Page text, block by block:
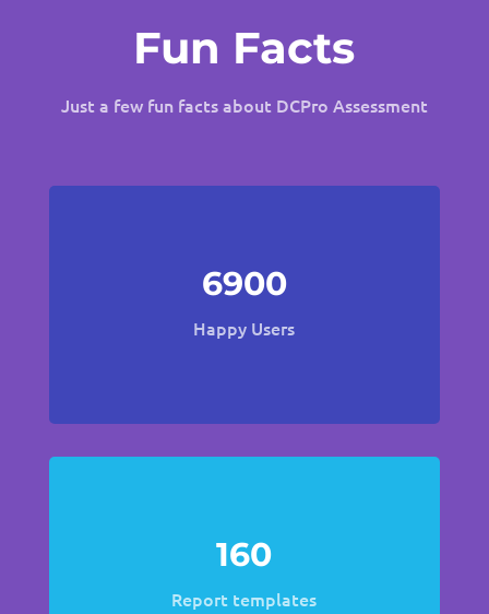
Fun Facts
Just a few fun facts about DCPro Assessment
6900
Happy Users
160
Report templates